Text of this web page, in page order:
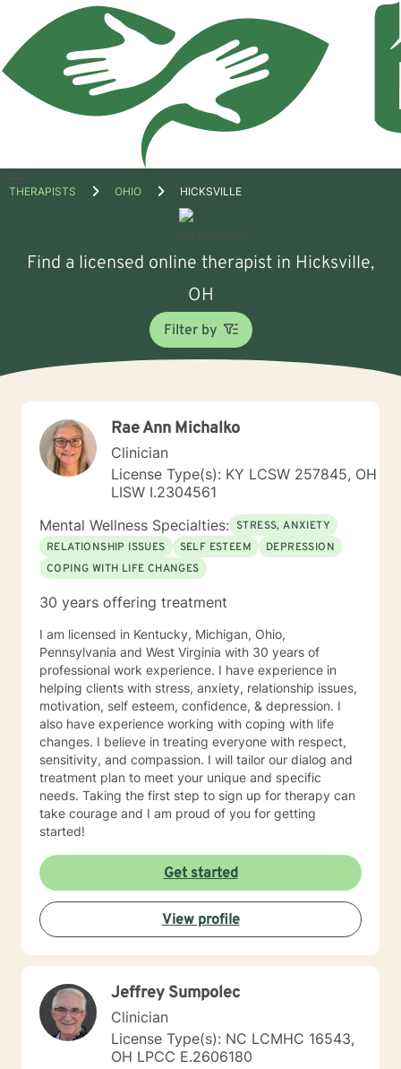
Open
THERAPISTS OHIO HICKSVILLE
Find a licensed online therapist in Hicksville,
OH
Filter by
Rae Ann Michalko
Clinician
License Type(s): KY LCSW 257845, OH
LISW I.2304561
Mental Wellness Specialties: STRESS, ANXIETY
RELATIONSHIP ISSUES
SELF ESTEEM
DEPRESSION
COPING WITH LIFE CHANGES
30 years offering treatment
I am licensed in Kentucky, Michigan, Ohio,
Pennsylvania and West Virginia with 30 years of
professional work experience. I have experience in
helping clients with stress, anxiety, relationship issues,
motivation, self esteem, confidence, & depression. I
also have experience working with coping with life
changes. I believe in treating everyone with respect,
sensitivity, and compassion. I will tailor our dialog and
treatment plan to meet your unique and specific
needs. Taking the first step to sign up for therapy can
take courage and I am proud of you for getting
started!
Get started
View profile
Jeffrey Sumpolec
Clinician
License Type(s): NC LCMHC 16543,
OH LPCC E.2606180